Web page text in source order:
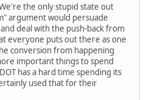
the only stupid state out
argument would persuade
deal with the push-back from
everyone puts out there as one
conversion from happening
important things to spend
has a hard time spending its
used that for their